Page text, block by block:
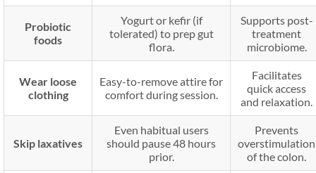
Probiotic
foods
Yogurt or kefir (if
tolerated) to prep gut
flora.
Supports post-
treatment
microbiome.
Wear loose
clothing
Easy-to-remove attire for
comfort during session.
Facilitates
quick access
and relaxation.
Skip laxatives
Even habitual users
should pause 48 hours
prior.
Prevents
overstimulation
of the colon.